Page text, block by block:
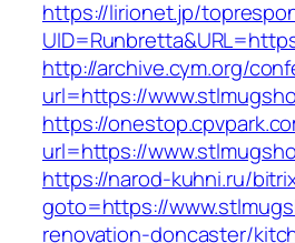
https://lirionet.jp/
http://archive.cym.org/
url=https://
https://
url=https://
https://narod-kuhni.ru/
goto=https://
renovation-doncaster/